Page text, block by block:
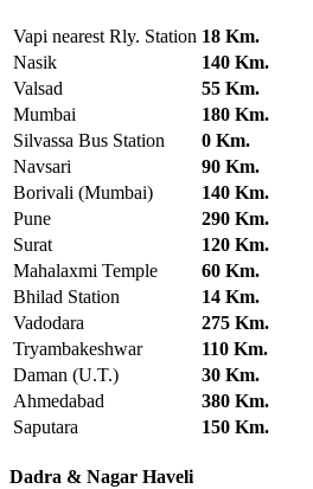
Vapi nearest Rly. Station 18 Km.
Nasik
140 Km.
Valsad
55 Km.
Mumbai
180 Km.
Silvassa Bus Station
0 Km.
Navsari
90 Km.
Borivali (Mumbai)
140 Km.
Pune
290 Km.
Surat
120 Km.
Mahalaxmi Temple
60 Km.
Bhilad Station
14 Km.
Vadodara
275 Km.
Tryambakeshwar
110 Km.
Daman (U.T.)
30 Km.
Ahmedabad
380 Km.
Saputara
150 Km.
Dadra & Nagar Haveli